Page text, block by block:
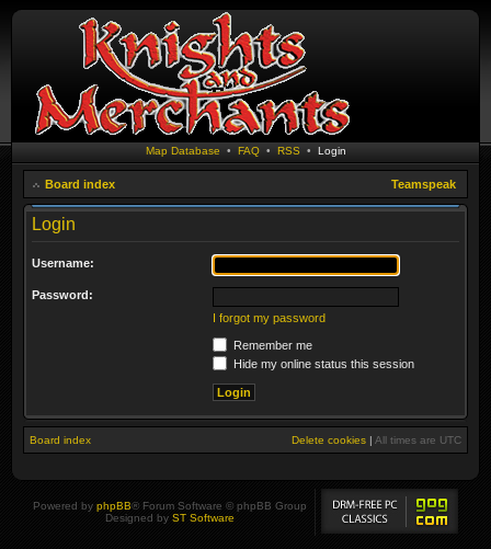
Map Database • FAQ• RSS • Login
Board index Teamspeak
Login
Username:
Password:
I forgot my password
Remember me
Hide my online status this session
Board index Delete cookies | All times are UTC
Powered by phpBB® Forum Software © phpBB Group
Designed by ST Software